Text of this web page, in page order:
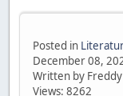
Posted in
December 08,
Written by Freddy
Views: 8262